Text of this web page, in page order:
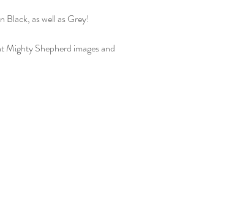
as well as Grey!
Mighty Shepherd images and